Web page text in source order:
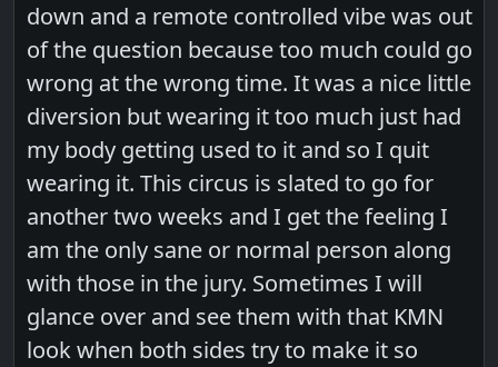
down and a remote controlled vibe was out
of the question because too much could go
wrong at the wrong time. It was a nice little
diversion but wearing it too much just had
my body getting used to it and so I quit
wearing it. This circus is slated to go for
another two weeks and I get the feeling I
am the only sane or normal person along
with those in the jury. Sometimes I will
glance over and see them with that KMN
look when both sides try to make it so